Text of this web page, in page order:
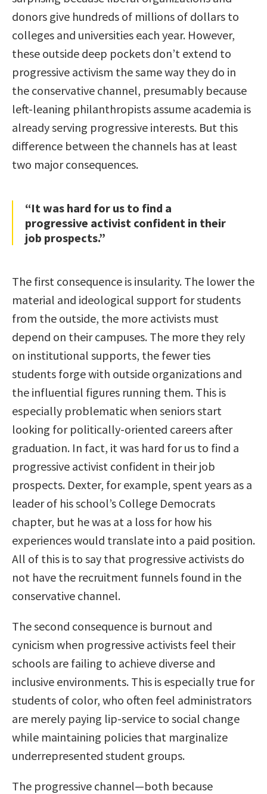
donors give hundreds of millions of dollars to
colleges and universities each year. However,
these outside deep pockets don’t extend to
progressive activism the same way they do in
the conservative channel, presumably because
left-leaning philanthropists assume academia is
already serving progressive interests. But this
difference between the channels has at least
two major consequences.
“It was hard for us to find a
progressive activist confident in their
job prospects.”
The first consequence is insularity. The lower the
material and ideological support for students
from the outside, the more activists must
depend on their campuses. The more they rely
on institutional supports, the fewer ties
students forge with outside organizations and
the influential figures running them. This is
especially problematic when seniors start
looking for politically-oriented careers after
graduation. In fact, it was hard for us to find a
progressive activist confident in their job
prospects. Dexter, for example, spent years as a
leader of his school’s College Democrats
chapter, but he was at a loss for how his
experiences would translate into a paid position.
All of this is to say that progressive activists do
not have the recruitment funnels found in the
conservative channel.
The second consequence is burnout and
cynicism when progressive activists feel their
schools are failing to achieve diverse and
inclusive environments. This is especially true for
students of color, who often feel administrators
are merely paying lip-service to social change
while maintaining policies that marginalize
underrepresented student groups.
The progressive channel—both because